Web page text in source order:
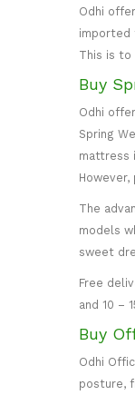
Odhi
imported
This is to
Buy
Odhi
Spring
mattress
The
models
sweet
Free
and 10 –
Buy
Odhi
posture,